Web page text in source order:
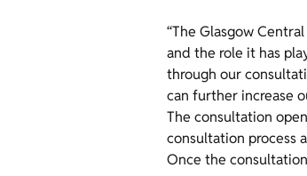
“The Glasgow
and the role it has
through our
can further increase
The consultation
consultation process
Once the